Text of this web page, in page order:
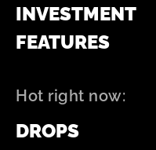
INVESTMENT
FEATURES
Hot right now:
DROPS